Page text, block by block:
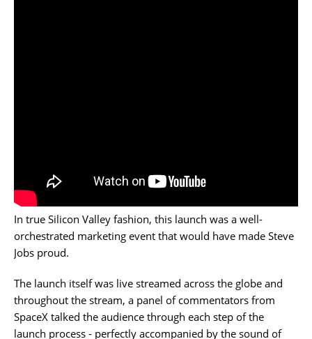
In true Silicon Valley fashion, this launch was a well-
orchestrated marketing event that would have made Steve
Jobs proud.
The launch itself was live streamed across the globe and
throughout the stream, a panel of commentators from
SpaceX talked the audience through each step of the
launch process - perfectly accompanied by the sound of